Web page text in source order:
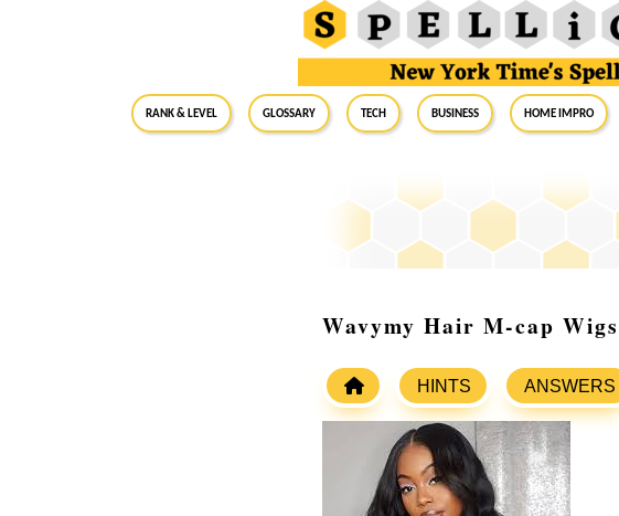
RANK & LEVEL GLOSSARY Tech Business Home Impro
Wavymy Hair M-cap
HINTS ANSWERS